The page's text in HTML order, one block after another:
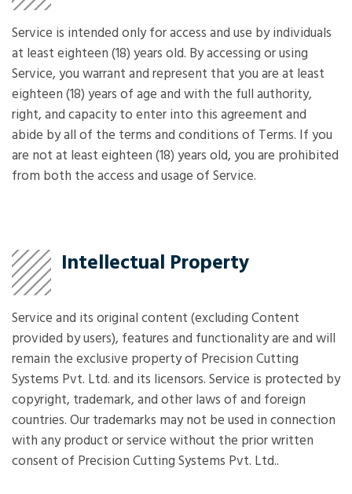
Service is intended only for access and use by individuals
at least eighteen (18) years old. By accessing or using
Service, you warrant and represent that you are at least
eighteen (18) years of age and with the full authority,
right, and capacity to enter into this agreement and
abide by all of the terms and conditions of Terms. If you
are not at least eighteen (18) years old, you are prohibited
from both the access and usage of Service.
Intellectual Property
Service and its original content (excluding Content
provided by users), features and functionality are and will
remain the exclusive property of Precision Cutting
Systems Pvt. Ltd. and its licensors. Service is protected by
copyright, trademark, and other laws of and foreign
countries. Our trademarks may not be used in connection
with any product or service without the prior written
consent of Precision Cutting Systems Pvt. Ltd..